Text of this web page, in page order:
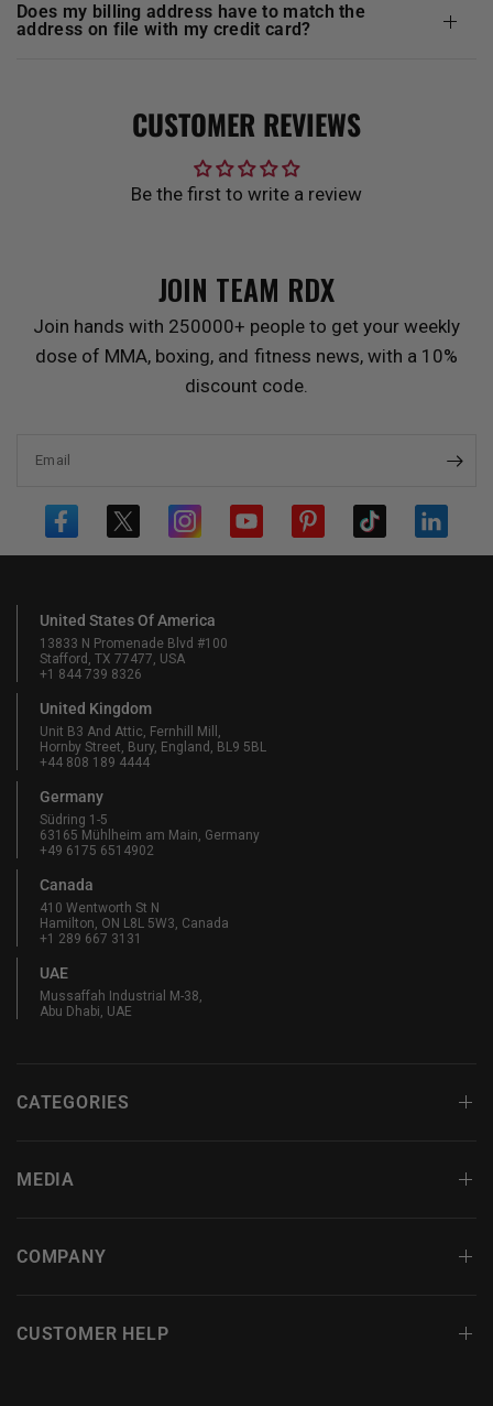
does my billing address have to match the
address on file with my credit card?
CUSTOMER REVIEWS
Be the first to write a review
JOIN TEAM RDX
Join hands with 250000+ people to get your weekly
dose of MMA, boxing, and fitness news, with a 10%
discount code.
Email
United States Of America
13833 N Promenade Blvd #100
Stafford, TX 77477, USA
+1 844 739 8326
United Kingdom
Unit B3 And Attic, Fernhill Mill,
Hornby Street, Bury, England, BL9 5BL
+44 808 189 4444
Germany
Südring 1-5
63165 Mühlheim am Main, Germany
+49 6175 6514902
Canada
410 Wentworth St N
Hamilton, ON L8L 5W3, Canada
+1 289 667 3131
UAE
Mussaffah Industrial M-38,
Abu Dhabi, UAE
CATEGORIES
MEDIA
COMPANY
CUSTOMER HELP